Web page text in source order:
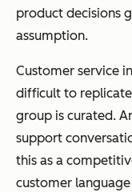
product decisions
assumption.
Customer service
difficult to
group is curated.
support
this as a
customer